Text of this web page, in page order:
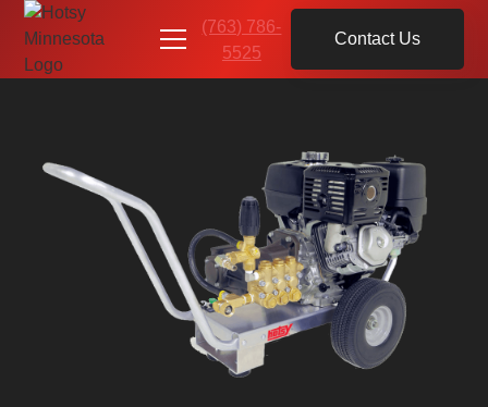
(763) 786-
5525
Contact Us